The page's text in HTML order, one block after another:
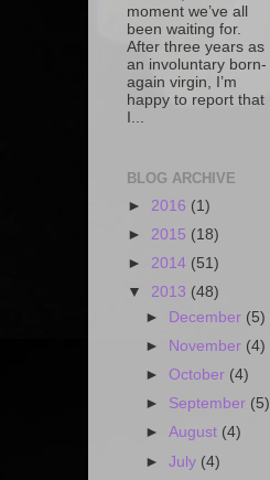
moment we’ve all
been waiting for.
After three years as
an involuntary born-
again virgin, I’m
happy to report that
I...
BLOG ARCHIVE
► 2016 (1)
► 2015 (18)
► 2014 (51)
▼ 2013 (48)
►
December (5)
►
November (4)
►October (4)
► September (5)
►August (4)
►July (4)